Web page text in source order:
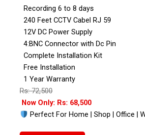
Recording 6 to 8 days
240 Feet CCTV Cabel RJ 59
12V DC Power Supply
4:BNC Connector with Dc Pin
Complete Installation Kit
Free Installation
1 Year Warranty
Rs: 72,500
Now Only: Rs: 68,500
Perfect For Home | Shop | Office |